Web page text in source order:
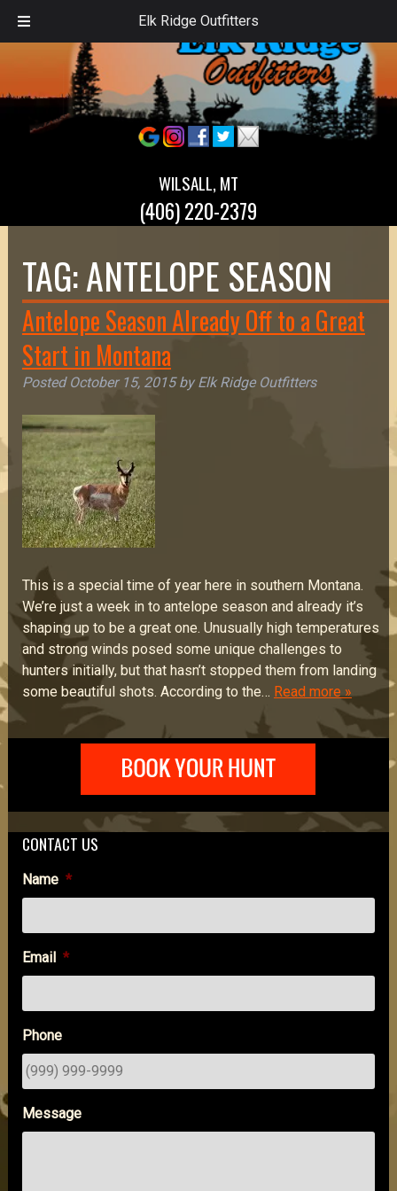
Elk Ridge Outfitters
WILSALL, MT
(406) 220-2379
TAG:ANTELOPE SEASON
Antelope Season Already Off to a Great
Start in Montana
Posted October 15, 2015 by Elk Ridge Outfitters
This is a special time of year here in southern Montana.
We’re just a week in to antelope season and already it’s
shaping up to be a great one. Unusually high temperatures
and strong winds posed some unique challenges to
hunters initially, but that hasn’t stopped them from landing
some beautiful shots. According to the… Read more »
CONTACT US
Name *
Email *
Phone
Message